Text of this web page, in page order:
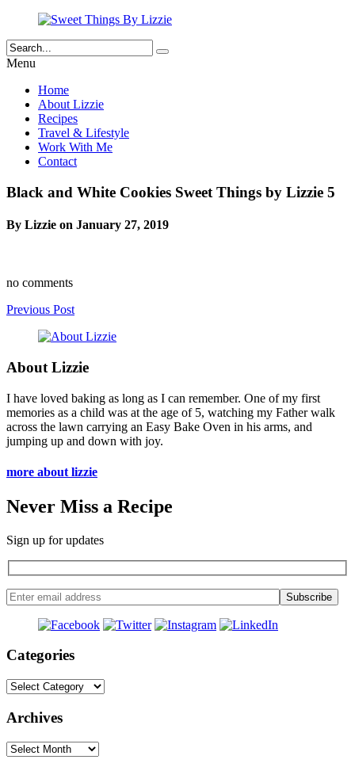
Menu
Home
About Lizzie
Recipes
Travel & Lifestyle
Work With Me
Contact
Black and White Cookies Sweet Things by Lizzie 5
By Lizzie on January 27, 2019
no comments
Previous Post
About Lizzie
I have loved baking as long as I can remember. One of my first
memories as a child was at the age of 5, watching my Father walk
across the lawn carrying an Easy Bake Oven in his arms, and
jumping up and down with joy.
more about lizzie
Never Miss a Recipe
Sign up for updates
Categories
Categories
Archives
Archives